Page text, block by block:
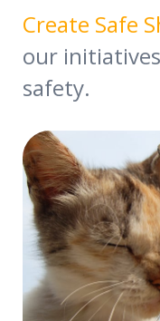
Create Safe
our
safety.